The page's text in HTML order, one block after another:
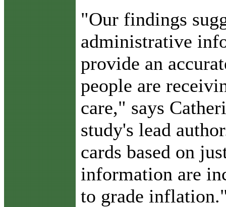
"Our findings
administrative
provide an
people are
care," says
study's lead
cards based on
information are
to grade